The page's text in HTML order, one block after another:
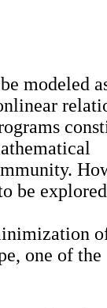
modeled
be
one of the